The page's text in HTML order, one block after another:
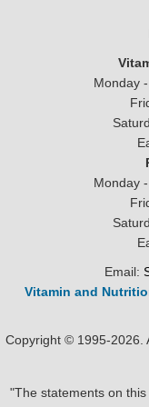
Monday
Monday
Email:
Vitamin and
Copyright © 1995-2026.
"The statements on